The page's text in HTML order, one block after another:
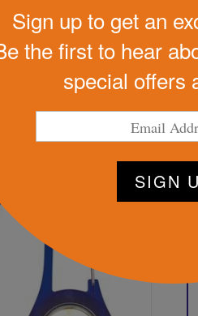
Carabiner
Designing Now
Sign up to get an
the first to hear
special offers